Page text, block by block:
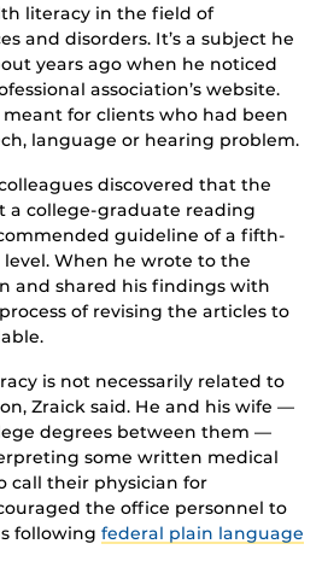
literacy in the field of
and disorders. It’s a subject he
years ago when he noticed
association’s website.
for clients who had been
language or hearing problem.
discovered that the
a college-graduate reading
guideline of a fifth-
When he wrote to the
and shared his findings with
of revising the articles to
is not necessarily related to
Zraick said. He and his wife —
degrees between them —
some written medical
call their physician for
the office personnel to
following federal plain language